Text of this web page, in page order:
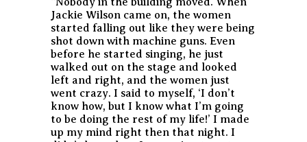
Jackie Wilson came on, the women
started falling out like they were being
shot down with machine guns. Even
before he started singing, he just
walked out on the stage and looked
left and right, and the women just
went crazy. I said to myself, ‘I don’t
know how, but I know what I’m going
to be doing the rest of my life!’ I made
up my mind right then that night. I